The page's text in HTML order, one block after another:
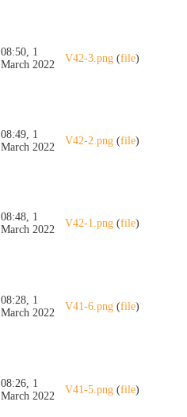
08:50, 1
March 2022
V42-3.png (file)
08:49, 1
March 2022
V42-2.png (file)
08:48, 1
March 2022
V42-1.png (file)
08:28, 1
March 2022
V41-6.png (file)
08:26, 1
March 2022
V41-5.png (file)